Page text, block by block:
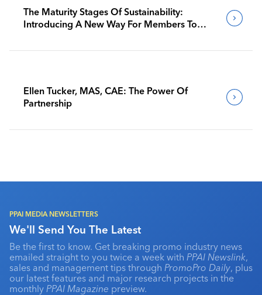
The Maturity Stages Of Sustainability:
Introducing A New Way For Members To
Ellen Tucker, MAS, CAE: The Power Of
Partnership
PPAI MEDIA NEWSLETTERS
We'll Send You The Latest
Be the first to know. Get breaking promo industry news
emailed straight to you twice a week with PPAI Newslink,
sales and management tips through PromoPro Daily, plus
our latest features and major research projects in the
monthly PPAI Magazine preview.